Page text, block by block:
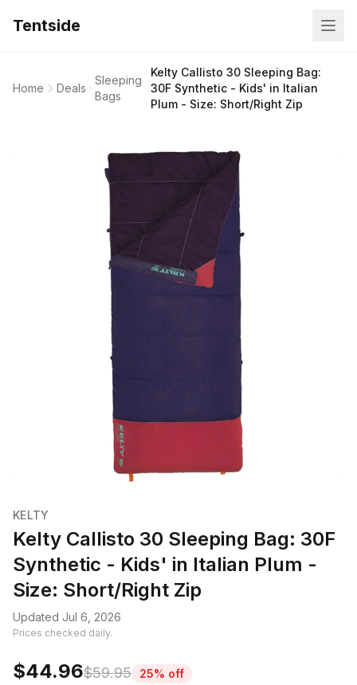
Tentside
Home Deals
Sleeping
Bags
Kelty Callisto 30 Sleeping Bag:
30F Synthetic - Kids' in Italian
Plum - Size: Short/Right Zip
KELTY
Kelty Callisto 30 Sleeping Bag: 30F
Synthetic - Kids' in Italian Plum -
Size: Short/Right Zip
Updated Jul 6, 2026
Prices checked daily.
$44.96$59.95
25% off